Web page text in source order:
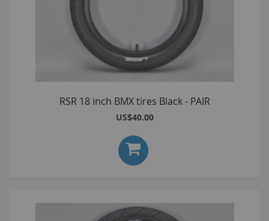
RSR 18 inch BMX tires Black - PAIR
US$40.00